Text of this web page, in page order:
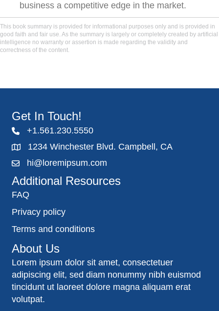
business a competitive edge in the market.
This book summary is provided for informational purposes only and is provided in
good faith and fair use. As the summary is largely or completely created by artificial
intelligence no warranty or assertion is made regarding the validity and
correctness of the content.
Get In Touch!
+1.561.230.5550
1234 Winchester Blvd. Campbell, CA
hi@loremipsum.com
Additional Resources
FAQ
Privacy policy
Terms and conditions
About Us
Lorem ipsum dolor sit amet, consectetuer
adipiscing elit, sed diam nonummy nibh euismod
tincidunt ut laoreet dolore magna aliquam erat
volutpat.